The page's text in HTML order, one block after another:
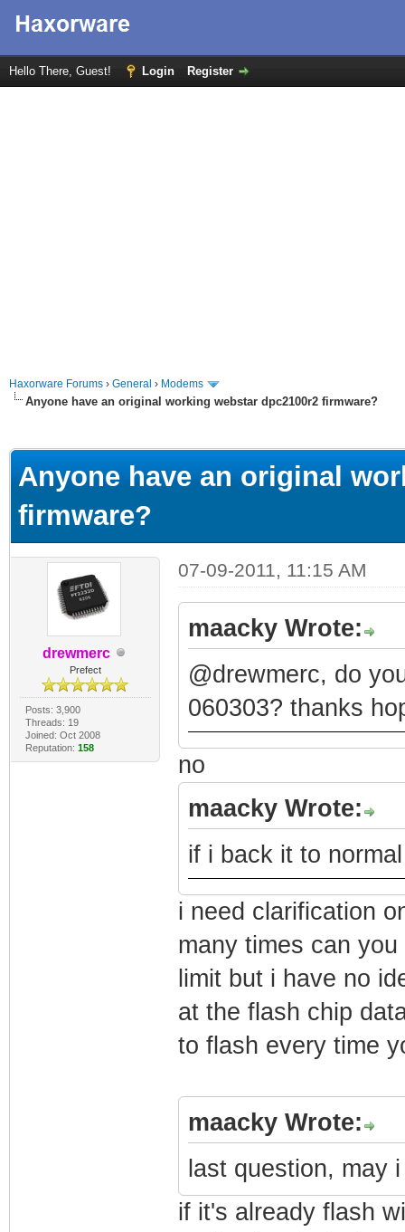
Hello There, Guest! Login Register
Haxorware Forums › General › Modems
Anyone have an original working webstar dpc2100r2 firmware?
Anyone have an original
firmware?
drewmerc
Prefect
Posts: 3,900
Threads: 19
Joined: Oct 2008
Reputation: 158
07-09-2011, 11:15 AM
maacky Wrote:
@drewmerc, do
060303? thanks
no
maacky Wrote:
if i back it to
i need clarification
many times can
limit but i have no
at the flash chip
to flash every time
maacky Wrote:
last question, may
if it's already flash